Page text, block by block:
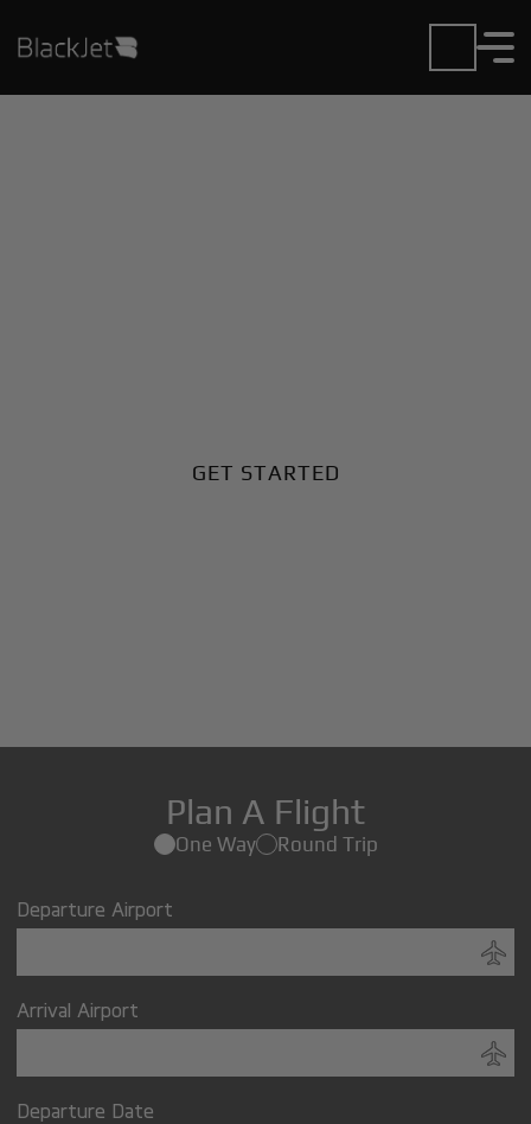
GET STARTED
Plan A Flight
One Way Round Trip
Departure Airport
Arrival Airport
Departure Date